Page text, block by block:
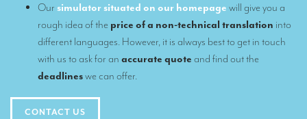
Conference interpreters in Liège, Belgium
What is the cost of an interpreter?
TRANSLATION
Translators for the tourism sector
Our simulator situated on our homepage will give you a
rough idea of the price of a non-technical translation into
different languages. However, it is always best to get in touch
with us to ask for an accurate quote and find out the
deadlineswe can offer.
CONTACT US